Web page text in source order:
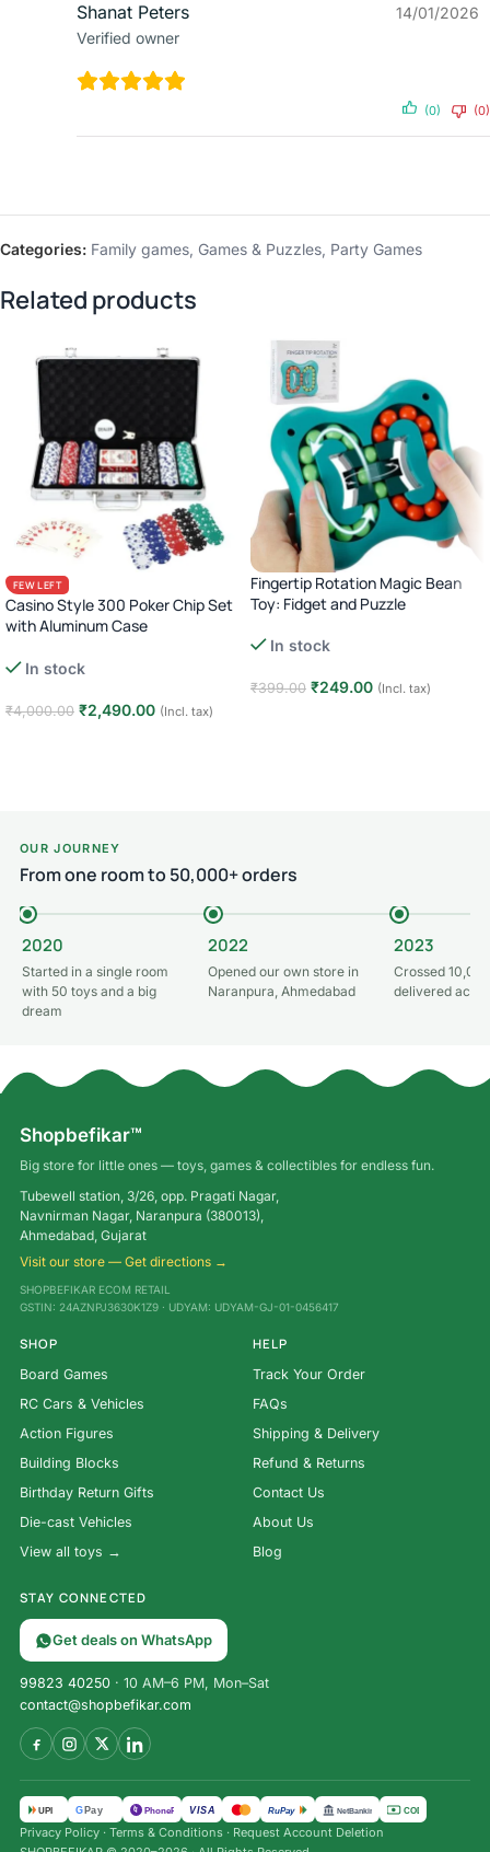
Shanat Peters
Verified owner
14/01/2026
(0) (0)
Categories: Family games, Games & Puzzles, Party Games
Related products
FEW LEFT
Casino Style 300 Poker Chip Set
with Aluminum Case
In stock
₹4,000.00 ₹2,490.00 (Incl. tax)
Fingertip Rotation Magic Bean
Toy: Fidget and Puzzle
In stock
₹399.00 ₹249.00 (Incl. tax)
OUR JOURNEY
From one room to 50,000+ orders
2020
Started in a single room
with 50 toys and a big
dream
2022
Opened our own store in
Naranpura, Ahmedabad
2023
Crossed
delivered
Shopbefikar™
Big store for little ones — toys, games & collectibles for endless fun.
Tubewell station, 3/26, opp. Pragati Nagar,
Navnirman Nagar, Naranpura (380013),
Ahmedabad, Gujarat
Visit our store — Get directions →
SHOPBEFIKAR ECOM RETAIL
GSTIN: 24AZNPJ3630K1Z9 · UDYAM: UDYAM-GJ-01-0456417
SHOP
Board Games
RC Cars & Vehicles
Action Figures
Building Blocks
Birthday Return Gifts
Die-cast Vehicles
View all toys →
HELP
Track Your Order
FAQs
Shipping & Delivery
Refund & Returns
Contact Us
About Us
Blog
STAY CONNECTED
Get deals on WhatsApp
99823 40250 · 10 AM–6 PM, Mon–Sat
contact@shopbefikar.com
UPI GPay पे PhonePe VISA RuPay NetBanking COD
Privacy Policy · Terms & Conditions · Request Account Deletion